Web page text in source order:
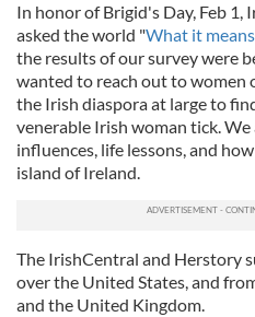
In honor of Brigid's Day, Feb
asked the world "What it
the results of our survey were
wanted to reach out to women
the Irish diaspora at large to
venerable Irish woman tick.
influences, life lessons, and
island of Ireland.
The IrishCentral and Herstory
over the United States, and
and the United Kingdom.